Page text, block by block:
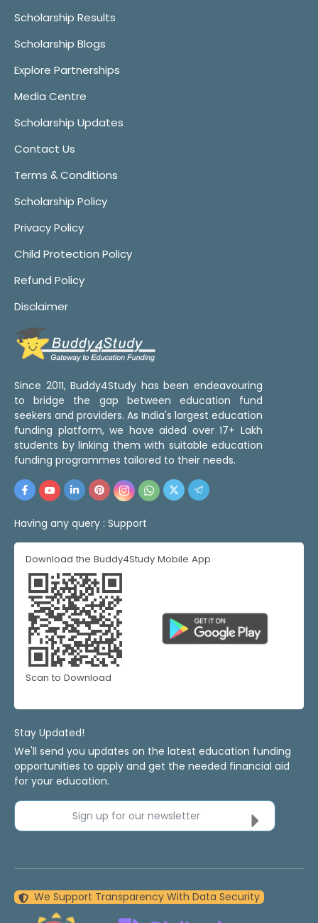
Scholarship Results
Scholarship Blogs
Explore Partnerships
Media Centre
Scholarship Updates
Contact Us
Terms & Conditions
Scholarship Policy
Privacy Policy
Child Protection Policy
Refund Policy
Disclaimer
Since 2011, Buddy4Study has been endeavouring
to bridge the gap between education fund
seekers and providers. As India's largest education
funding platform, we have aided over 17+ Lakh
students by linking them with suitable education
funding programmes tailored to their needs.
Having any query : Support
Download the Buddy4Study Mobile App
Scan to Download
Stay Updated!
We'll send you updates on the latest education funding
opportunities to apply and get the needed financial aid
for your education.
Sign up for our newsletter
We Support Transparency With Data Security